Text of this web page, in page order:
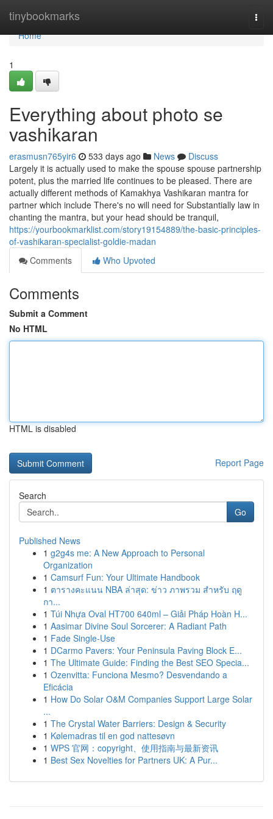
tinybookmarks
Home
Home
1
Everything about photo se
vashikaran
erasmusn765yir6 533 days ago News
Discuss
Largely it is actually used to make the spouse spouse partnership
potent, plus the married life continues to be pleased. There are
actually different methods of Kamakhya Vashikaran mantra for
partner which include There's no will need for Substantially law in
chanting the mantra, but your head should be tranquil,
https://yourbookmarklist.com/story19154889/the-basic-principles-
of-vashikaran-specialist-goldie-madan
Comments
Who Upvoted
Comments
Submit a Comment
No HTML
HTML is disabled
Report Page
Search
Go
Published News
1 g2g4s me: A New Approach to Personal
Organization
1 Camsurf Fun: Your Ultimate Handbook
1 ตารางคะแนน NBA ล่าสุด: ข่าว ภาพรวม สำหรับ ฤดู
กา...
1 Túi Nhựa Oval HT700 640ml – Giải Pháp Hoàn H...
1 Aasimar Divine Soul Sorcerer: A Radiant Path
1 Fade Single-Use
1 DCarmo Pavers: Your Peninsula Paving Block E...
1 The Ultimate Guide: Finding the Best SEO Specia...
1 Ozenvitta: Funciona Mesmo? Desvendando a
Eficácia
1 How Do Solar O&M Companies Support Large Solar
...
1 The Crystal Water Barriers: Design & Security
1 Kølemadras til en god nattesøvn
1 WPS 官网：copyright、使用指南与最新资讯
1 Best Sex Novelties for Partners UK: A Pur...